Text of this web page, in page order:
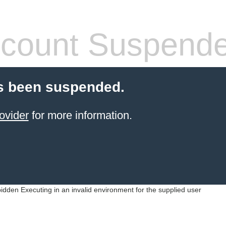
been suspended.
for more information.
Executing in an invalid environment for the supplied user